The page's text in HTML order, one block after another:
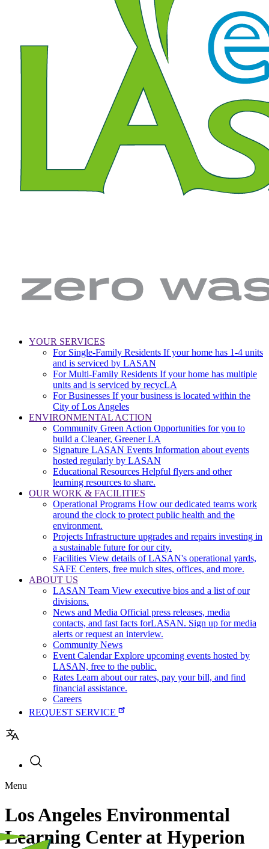
Sanitation
Environment
Angeles
Waste.
navigation
YOUR SERVICES
For Single-Family Residents If your home has 1-4 units
and is serviced by LASAN
For Multi-Family Residents If your home has multiple
units and is serviced by recycLA
For Businesses If your business is located within the
City of Los Angeles
ENVIRONMENTAL ACTION
Community Green Action Opportunities for you to
build a Cleaner, Greener LA
Signature LASAN Events Information about events
hosted regularly by LASAN
Educational Resources Helpful flyers and other
learning resources to share.
OUR WORK & FACILITIES
Operational Programs How our dedicated teams work
around the clock to protect public health and the
environment.
Projects Infrastructure upgrades and repairs investing in
a sustainable future for our city.
Facilities View details of LASAN's operational yards,
SAFE Centers, free mulch sites, offices, and more.
ABOUT US
LASAN Team View executive bios and a list of our
divisions.
News and Media Official press releases, media
contacts, and fast facts forLASAN. Sign up for media
alerts or request an interview.
Community News
Event Calendar Explore upcoming events hosted by
LASAN, free to the public.
Rates Learn about our rates, pay your bill, and find
financial assistance.
Careers
REQUEST SERVICE
navigation
Menu
Los Angeles Environmental
Learning Center at Hyperion